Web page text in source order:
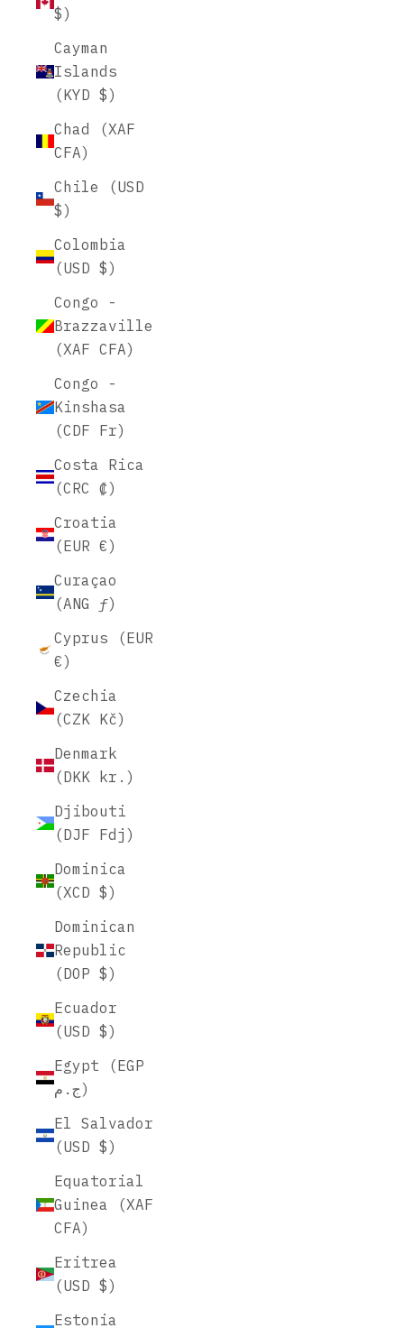
$)
Cayman
Islands
(KYD $)
Chad (XAF
CFA)
Chile (USD
$)
Colombia
(USD $)
Congo -
Brazzaville
(XAF CFA)
Congo -
Kinshasa
(CDF Fr)
Costa Rica
(CRC ₡)
Croatia
(EUR €)
Curaçao
(ANG ƒ)
Cyprus (EUR
€)
Czechia
(CZK Kč)
Denmark
(DKK kr.)
Djibouti
(DJF Fdj)
Dominica
(XCD $)
Dominican
Republic
(DOP $)
Ecuador
(USD $)
Egypt (EGP
ج.م)
El Salvador
(USD $)
Equatorial
Guinea (XAF
CFA)
Eritrea
(USD $)
Estonia